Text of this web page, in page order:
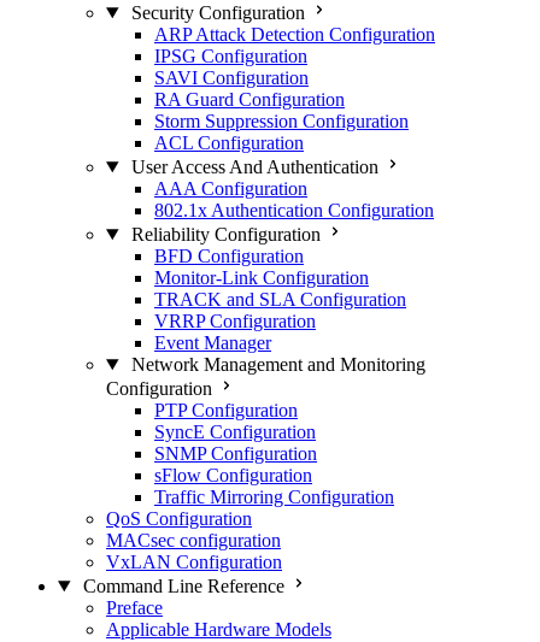
Security Configuration
ARP Attack Detection Configuration
IPSG Configuration
SAVI Configuration
RA Guard Configuration
Storm Suppression Configuration
ACL Configuration
User Access And Authentication
AAA Configuration
802.1x Authentication Configuration
Reliability Configuration
BFD Configuration
Monitor-Link Configuration
TRACK and SLA Configuration
VRRP Configuration
Event Manager
Network Management and Monitoring
Configuration
PTP Configuration
SyncE Configuration
SNMP Configuration
sFlow Configuration
Traffic Mirroring Configuration
QoS Configuration
MACsec configuration
VxLAN Configuration
Command Line Reference
Preface
Applicable Hardware Models